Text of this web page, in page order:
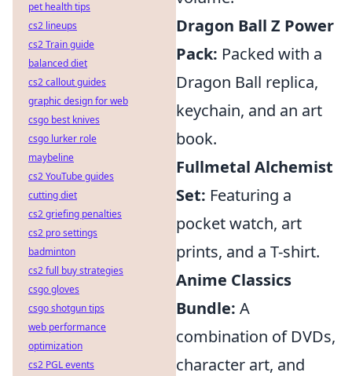
Dragon Ball Z Power
Pack: Packed with a
Dragon Ball replica,
keychain, and an art
book.
Fullmetal Alchemist
Set: Featuring a
pocket watch, art
prints, and a T-shirt.
Anime Classics
Bundle: A
combination of DVDs,
character art, and
pet health tips
cs2 lineups
cs2 Train guide
balanced diet
cs2 callout guides
graphic design for web
csgo best knives
csgo lurker role
maybeline
cs2 YouTube guides
cutting diet
cs2 griefing penalties
cs2 pro settings
badminton
cs2 full buy strategies
csgo gloves
csgo shotgun tips
web performance
optimization
cs2 PGL events